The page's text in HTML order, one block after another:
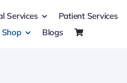
Services
Patient Services
Shop Blogs